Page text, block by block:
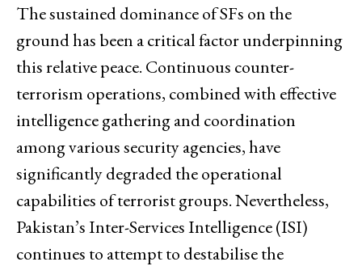
The sustained dominance of SFs on the
ground has been a critical factor underpinning
this relative peace. Continuous counter-
terrorism operations, combined with effective
intelligence gathering and coordination
among various security agencies, have
significantly degraded the operational
capabilities of terrorist groups. Nevertheless,
Pakistan’s Inter-Services Intelligence (ISI)
continues to attempt to destabilise the